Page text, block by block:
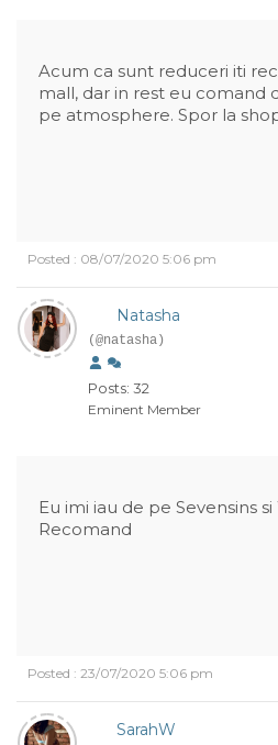
Acum ca sunt reduceri iti
mall, dar in rest eu comand
pe atmosphere. Spor la
Posted : 08/07/2020 5:06 pm
Natasha
(@natasha)
Posts: 32
Eminent Member
Eu imi iau de pe Sevensins
Recomand
Posted : 23/07/2020 5:06 pm
SarahW